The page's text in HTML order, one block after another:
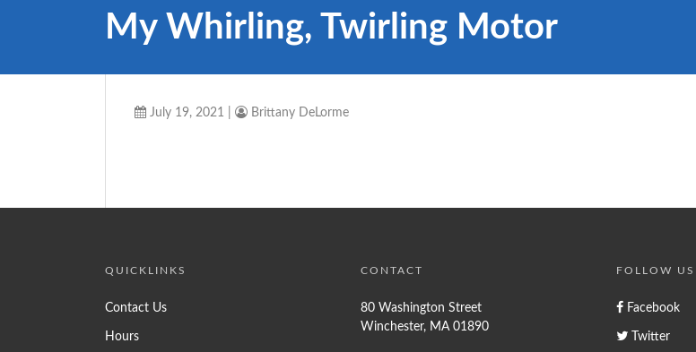
My Whirling, Twirling Motor
July 19, 2021 Brittany DeLorme
QUICKLINKS
Contact Us
Hours
CONTACT
80 Washington Street
Winchester, MA 01890
FOLLOW US
Facebook
Twitter